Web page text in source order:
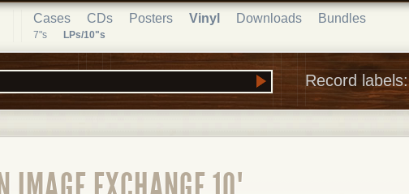
Cases CDs Posters Vinyl
7"s LPs/10"s
Downloads Bundles
Record labels: